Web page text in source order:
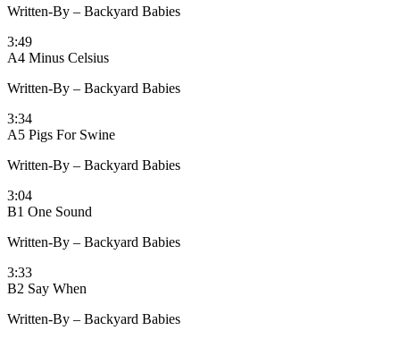
Written-By – Backyard Babies
3:49
A4 Minus Celsius
Written-By – Backyard Babies
3:34
A5 Pigs For Swine
Written-By – Backyard Babies
3:04
B1 One Sound
Written-By – Backyard Babies
3:33
B2 Say When
Written-By – Backyard Babies